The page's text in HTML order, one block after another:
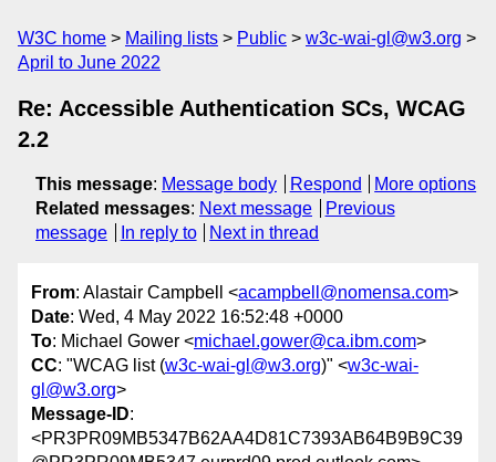
W3C home Mailing lists Public
w3c-wai-gl@w3.org
April to June 2022
Re: Accessible Authentication SCs, WCAG
2.2
This message: Message body Respond
More options
Related messages: Next message
Previous
message
In reply to Next in thread
From: Alastair Campbell <acampbell@nomensa.com>
Date: Wed, 4 May 2022 16:52:48 +0000
To: Michael Gower <michael.gower@ca.ibm.com>
CC: "WCAG list (w3c-wai-gl@w3.org)" <w3c-wai-
gl@w3.org>
Message-ID:
<PR3PR09MB5347B62AA4D81C7393AB64B9B9C39